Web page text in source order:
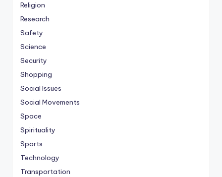
Religion
Research
Safety
Science
Security
Shopping
Social Issues
Social Movements
Space
Spirituality
Sports
Technology
Transportation